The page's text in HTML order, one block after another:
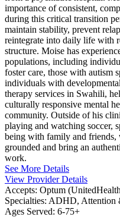
importance of consistent,
during this critical transition
maintain stability, prevent
reintegrate into daily life with
structure. Moise has
populations, including
foster care, those with autism
individuals with
therapy services in Swahili,
culturally responsive mental
community. Outside of his
playing and watching soccer,
being with family and friends,
grounded and bring an
work.
See More Details
View Provider Details
Accepts: Optum
Specialties: ADHD, Attention
Ages Served: 6-75+